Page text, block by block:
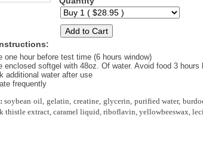
one hour before test time (6 hours window)
enclosed softgel with 48oz. Of water. Avoid food 3 hours
additional water after use
frequently
soybean oil, gelatin, creatine, glycerin, purified water,
thistle extract, caramel liquid, riboflavin, yellowbeeswax,